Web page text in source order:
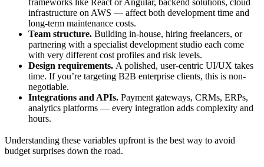
infrastructure on AWS — affect both development time and
long-term maintenance costs.
Team structure. Building in-house, hiring freelancers, or
partnering with a specialist development studio each come
with very different cost profiles and risk levels.
Design requirements. A polished, user-centric UI/UX takes
time. If you’re targeting B2B enterprise clients, this is non-
negotiable.
Integrations and APIs. Payment gateways, CRMs, ERPs,
analytics platforms — every integration adds complexity and
hours.
Understanding these variables upfront is the best way to avoid
budget surprises down the road.